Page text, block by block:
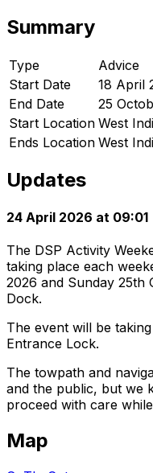
Summary
Type
Advice
Start Date
18 April
End Date
25
Start Location West
Ends Location West
Updates
24 April 2026 at 09:01
The DSP Activity
taking place each
2026 and Sunday 25th
Dock.
The event will be
Entrance Lock.
The towpath and
and the public, but we
proceed with care
Map